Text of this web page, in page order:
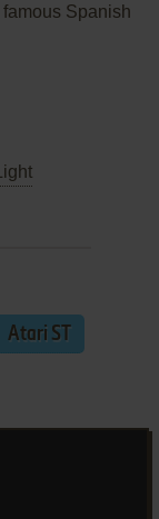
Spanish
Atari ST